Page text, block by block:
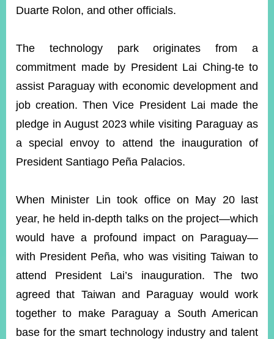
YouTube
RSS
Accessibility
Security
Policy
Government
Information
Contact
Duarte Rolon, and other officials.
The technology park originates from a
commitment made by President Lai Ching-te to
assist Paraguay with economic development and
job creation. Then Vice President Lai made the
pledge in August 2023 while visiting Paraguay as
a special envoy to attend the inauguration of
President Santiago Peña Palacios.
When Minister Lin took office on May 20 last
year, he held in-depth talks on the project—which
would have a profound impact on Paraguay—
with President Peña, who was visiting Taiwan to
attend President Lai’s inauguration. The two
agreed that Taiwan and Paraguay would work
together to make Paraguay a South American
base for the smart technology industry and talent